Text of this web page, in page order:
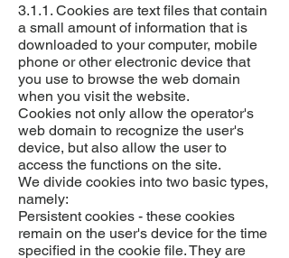
3.1.1. Cookies are text files that contain
a small amount of information that is
downloaded to your computer, mobile
phone or other electronic device that
you use to browse the web domain
when you visit the website.
Cookies not only allow the operator's
web domain to recognize the user's
device, but also allow the user to
access the functions on the site.
We divide cookies into two basic types,
namely:
Persistent cookies - these cookies
remain on the user's device for the time
specified in the cookie file. They are